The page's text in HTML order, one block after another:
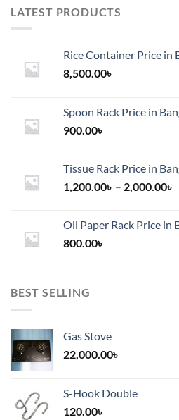
LATEST PRODUCTS
Rice Container Price in
8,500.00৳
Spoon Rack Price in
900.00৳
Tissue Rack Price in
1,200.00৳ – 2,000.00৳
Oil Paper Rack Price in
800.00৳
BEST SELLING
Gas Stove
22,000.00৳
S-Hook Double
120.00৳